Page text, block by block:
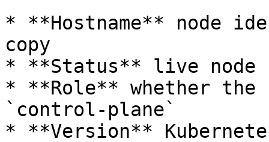
* **Hostname** node
copy
* **Status** live node
* **Role** whether
`control-plane`
* **Version**